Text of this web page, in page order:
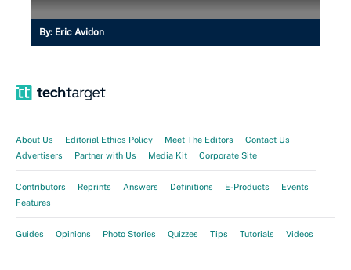
By: Eric Avidon
About Us Editorial Ethics Policy Meet The Editors
Contact Us
Advertisers
Partner with Us Media Kit Corporate Site
Contributors Reprints Answers Definitions E-Products
Events
Features
Guides Opinions Photo Stories Quizzes Tips Tutorials Videos